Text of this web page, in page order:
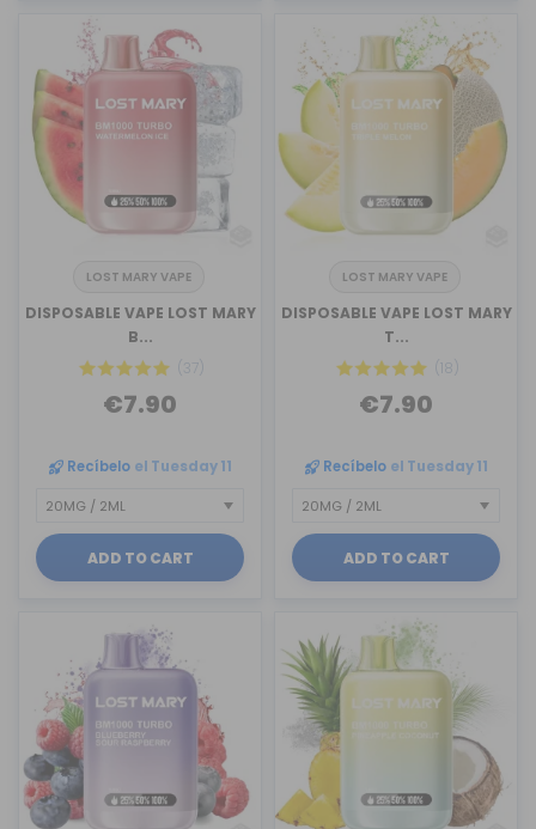
LOST MARY VAPE
DISPOSABLE VAPE LOST MARY
B...
(37)
€7.90
Recíbelo el Tuesday 11
ADD TO CART
LOST MARY VAPE
DISPOSABLE VAPE LOST MARY
T...
(18)
€7.90
Recíbelo el Tuesday 11
ADD TO CART